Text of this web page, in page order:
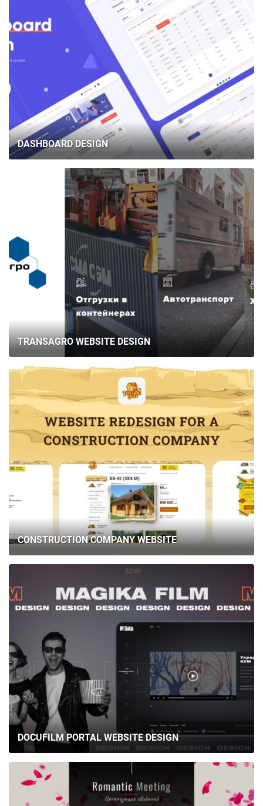
DASHBOARD DESIGN
TRANSAGRO WEBSITE DESIGN
CONSTRUCTION COMPANY WEBSITE
DOCUFILM PORTAL WEBSITE DESIGN